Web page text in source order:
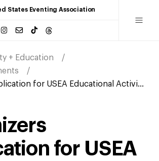
States Eventing Association
+ Education
for USEA Educational Activi...
for USEA